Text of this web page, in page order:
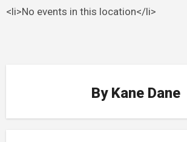
<li>No events in this location</li>
By Kane Dane